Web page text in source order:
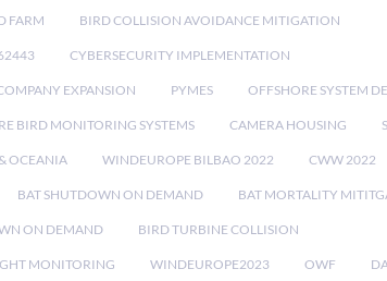
FARM BIRD COLLISION AVOIDANCE MITIGATION
CYBERSECURITY IMPLEMENTATION
EXPANSION PYMES OFFSHORE SYSTEM
BIRD MONITORING SYSTEMS CAMERA HOUSING
OCEANIA WINDEUROPE BILBAO 2022 CWW 2022
BAT SHUTDOWN ON DEMAND BAT MORTALITY
ON DEMAND BIRD TURBINE COLLISION
MONITORING WINDEUROPE2023 OWF